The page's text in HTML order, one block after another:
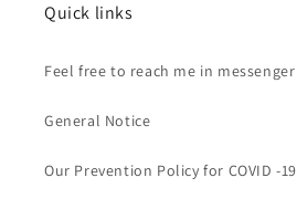
Quick links
Feel free to reach me in messenger
General Notice
Our Prevention Policy for COVID -19